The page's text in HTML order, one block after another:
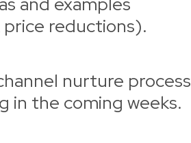
reductions).
nurture process
in the coming weeks.